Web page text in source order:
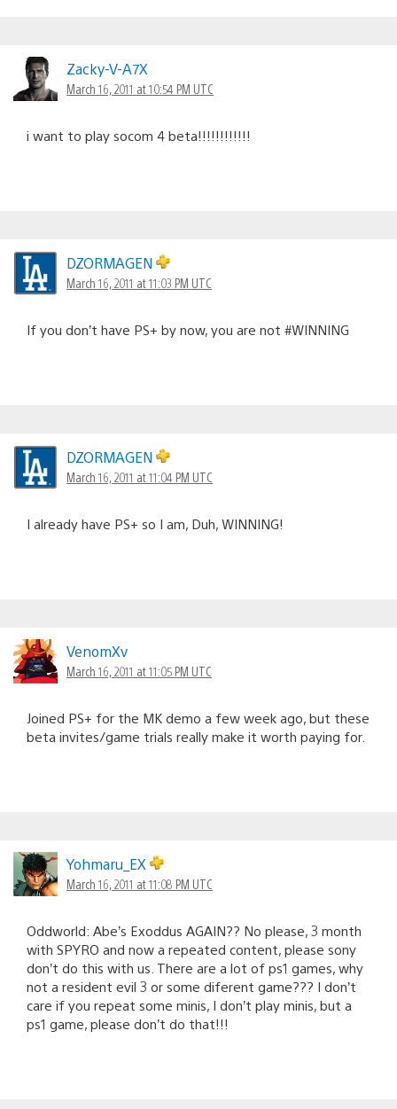
Zacky-V-A7X
March 16, 2011 at 10:54 PM UTC
i want to play socom 4 beta!!!!!!!!!!!!
DZORMAGEN
March 16, 2011 at 11:03 PM UTC
If you don’t have PS+ by now, you are not #WINNING
DZORMAGEN
March 16, 2011 at 11:04 PM UTC
I already have PS+ so I am, Duh, WINNING!
VenomXv
March 16, 2011 at 11:05 PM UTC
Joined PS+ for the MK demo a few week ago, but these
beta invites/game trials really make it worth paying for.
Yohmaru_EX
March 16, 2011 at 11:08 PM UTC
Oddworld: Abe’s Exoddus AGAIN?? No please, 3 month
with SPYRO and now a repeated content, please sony
don’t do this with us. There are a lot of ps1 games, why
not a resident evil 3 or some diferent game??? I don’t
care if you repeat some minis, I don’t play minis, but a
ps1 game, please don’t do that!!!